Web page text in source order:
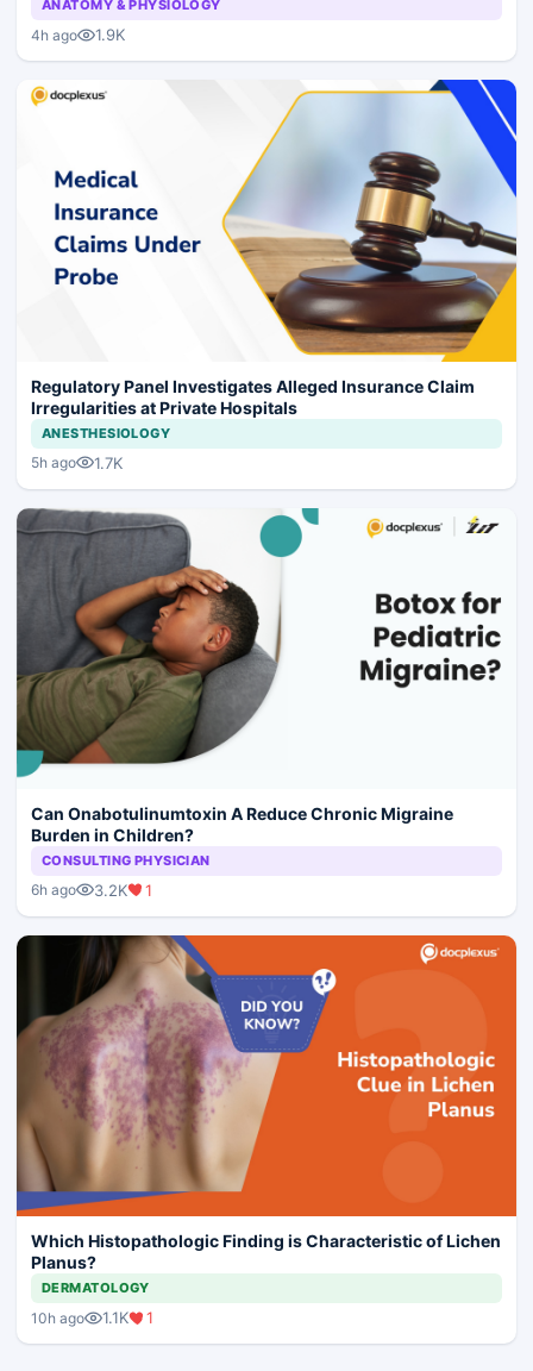
ANATOMY & PHYSIOLOGY
4h ago 1.9K
Regulatory Panel Investigates Alleged Insurance Claim
Irregularities at Private Hospitals
ANESTHESIOLOGY
5h ago 1.7K
Can Onabotulinumtoxin A Reduce Chronic Migraine
Burden in Children?
CONSULTING PHYSICIAN
6h ago 3.2K 1
Which Histopathologic Finding is Characteristic of Lichen
Planus?
DERMATOLOGY
10h ago 1.1K 1